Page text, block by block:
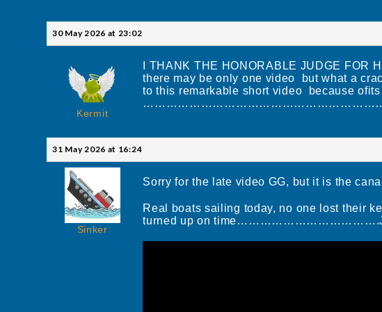
30 May 2026 at 23:02
Kermit
I THANK THE HONORABLE JUDGE FOR
there may be only one video but what a
to this remarkable short video because
31 May 2026 at 16:24
Sinker
Sorry for the late video GG, but it is the
Real boats sailing today, no one lost their
turned up on